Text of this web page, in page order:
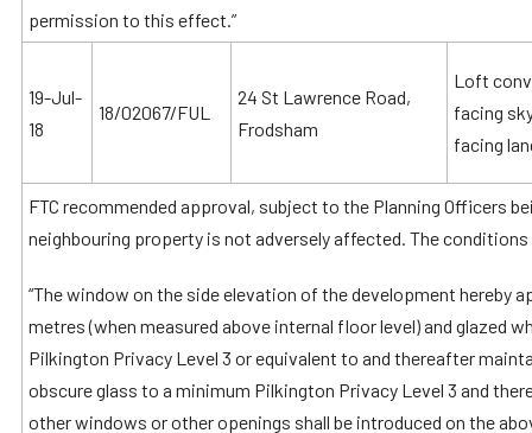
permission to this effect.”
19-Jul-
18
18/02067/FUL
24 St Lawrence Road,
Frodsham
Loft
facing
facing
FTC recommended approval, subject to the Planning Officers
neighbouring property is not adversely affected. The
“The window on the side elevation of the development hereby
metres (when measured above internal floor level) and glazed
Pilkington Privacy Level 3 or equivalent to and thereafter
obscure glass to a minimum Pilkington Privacy Level 3 and
other windows or other openings shall be introduced on the